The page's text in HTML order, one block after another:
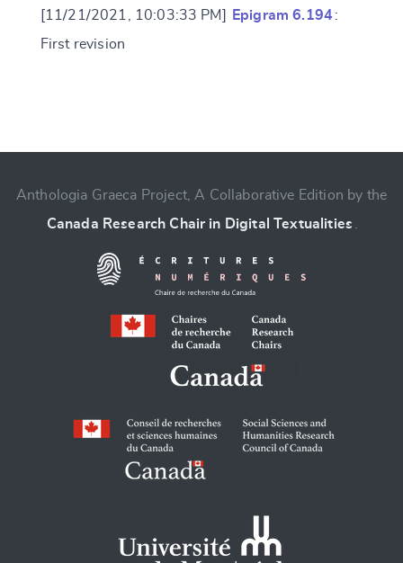
[11/21/2021, 10:03:33 PM] Epigram 6.194:
First revision
Anthologia Graeca Project, A Collaborative Edition by the
Canada Research Chair in Digital Textualities